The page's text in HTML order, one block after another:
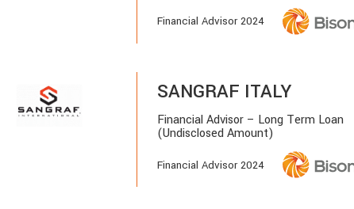
Financial Advisor 2024
SANGRAF ITALY
Financial Advisor – Long Term Loan
(Undisclosed Amount)
Financial Advisor 2024